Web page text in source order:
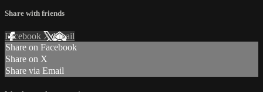
Share with friends
Facebook XEmail
Share on Facebook
Share on X
Share via Email